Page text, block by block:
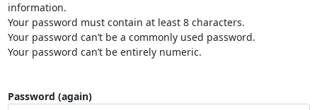
information.
Your password must contain at least 8 characters.
Your password can’t be a commonly used password.
Your password can’t be entirely numeric.
Password (again)